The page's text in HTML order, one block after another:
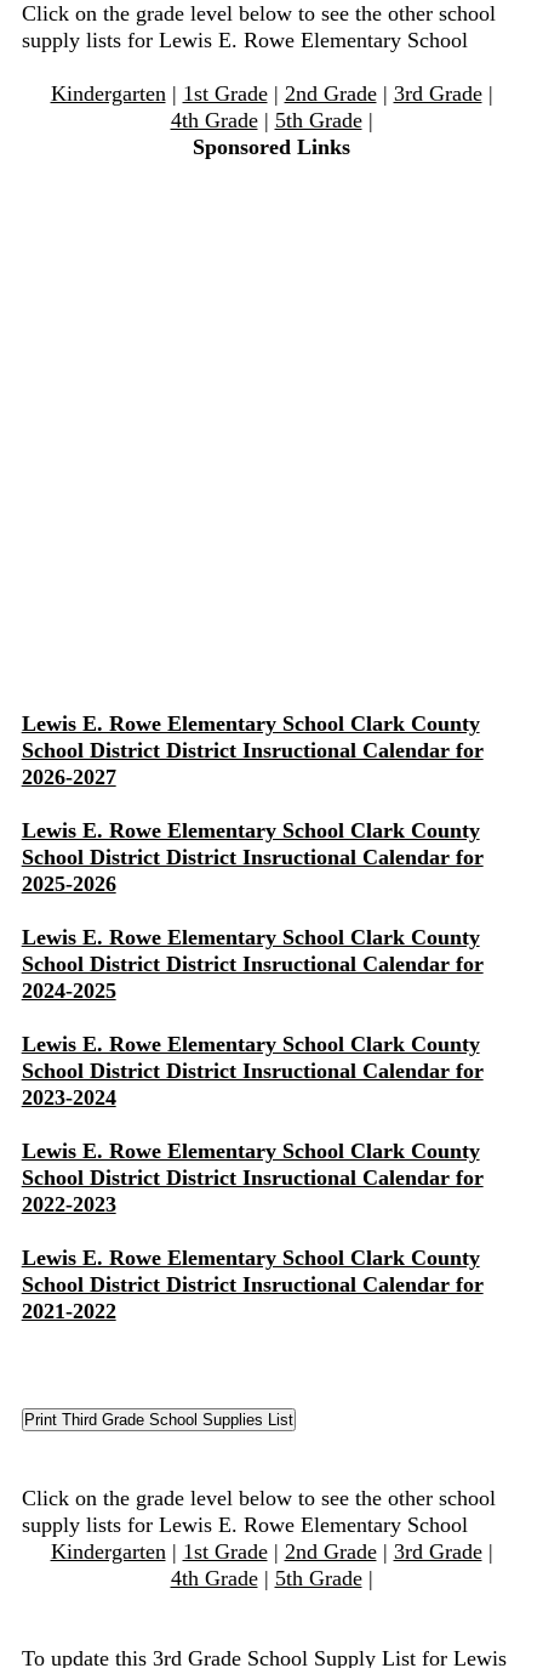
Click on the grade level below to see the other school
supply lists for Lewis E. Rowe Elementary School
Kindergarten| 1st Grade| 2nd Grade| 3rd Grade|
4th Grade| 5th Grade|
Sponsored Links
Lewis E. Rowe Elementary School Clark County
School District District Insructional Calendar for
2026-2027
Lewis E. Rowe Elementary School Clark County
School District District Insructional Calendar for
2025-2026
Lewis E. Rowe Elementary School Clark County
School District District Insructional Calendar for
2024-2025
Lewis E. Rowe Elementary School Clark County
School District District Insructional Calendar for
2023-2024
Lewis E. Rowe Elementary School Clark County
School District District Insructional Calendar for
2022-2023
Lewis E. Rowe Elementary School Clark County
School District District Insructional Calendar for
2021-2022
Click on the grade level below to see the other school
supply lists for Lewis E. Rowe Elementary School
Kindergarten| 1st Grade| 2nd Grade| 3rd Grade|
4th Grade| 5th Grade|
To update this 3rd Grade School Supply List for Lewis